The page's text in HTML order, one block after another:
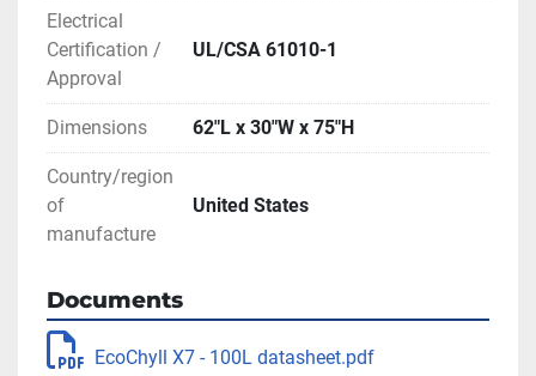
with a drain valve for uninterrupted
Can be incorporated in-line with
botanical extraction or winterization
systems and fully automated
Spacious evaporation flask prevents
“bumping” of solution into
Digital interfaces and data monitoring
Electrical
Certification /
Approval
UL/CSA 61010-1
Dimensions 62″L x 30″W x 75″H
Country/region
of
manufacture
United States
Documents
EcoChyll X7 - 100L datasheet.pdf